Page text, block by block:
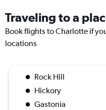
Traveling to a
Book flights to Charlotte if
locations
Rock Hill
Hickory
Gastonia